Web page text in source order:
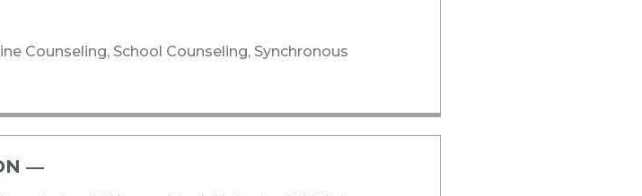
Counseling, School Counseling, Synchronous
―​